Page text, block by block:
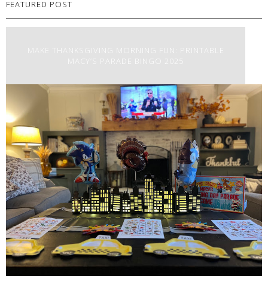
FEATURED POST
MAKE THANKSGIVING MORNING FUN: PRINTABLE
MACY’S PARADE BINGO 2025